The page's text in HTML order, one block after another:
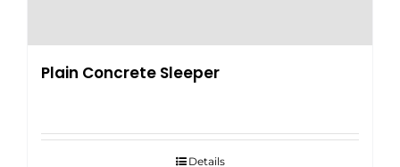
Plain Concrete Sleeper
Details